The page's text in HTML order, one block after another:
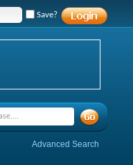
Save?
Advanced Search